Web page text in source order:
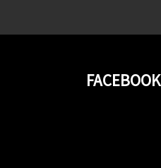
FACEBOOK